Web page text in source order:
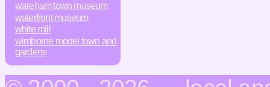
wareham town museum
waterfront museum
white mill
wimborne model town and
gardens